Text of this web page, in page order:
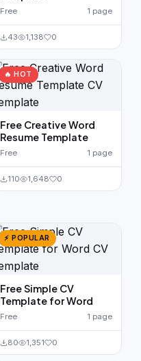
Free 1 page
43 1,138 0
🔥 HOT
Free Creative Word
Resume Template
Free 1 page
110 1,648 0
⚡ POPULAR
Free Simple CV
Template for Word
Free 1 page
80 1,351 0